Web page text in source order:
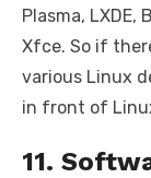
Plasma, LXDE,
Xfce. So if
various Linux
in front of
11.